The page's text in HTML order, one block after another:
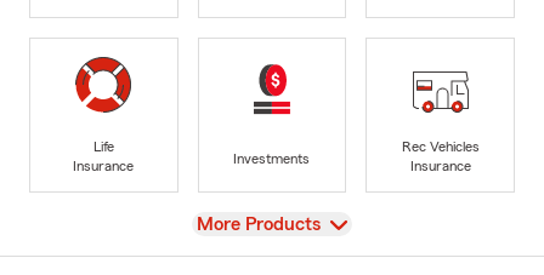
Life
Insurance
Investments
Rec Vehicles
Insurance
View
More Products